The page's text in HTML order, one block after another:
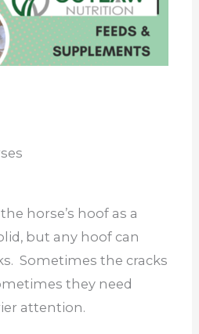
horse’s hoof as a
but any hoof can
Sometimes the cracks
they need
attention.